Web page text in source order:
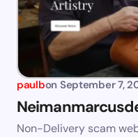
paulbon September 7,
Non-Delivery scam